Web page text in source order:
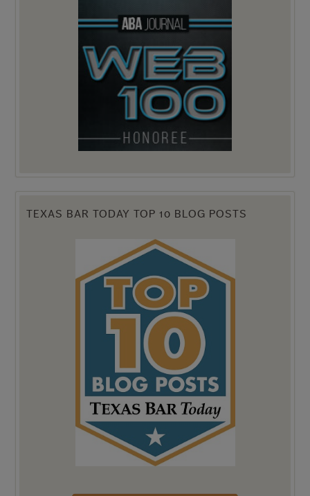
TEXAS BAR TODAY TOP 10 BLOG POSTS